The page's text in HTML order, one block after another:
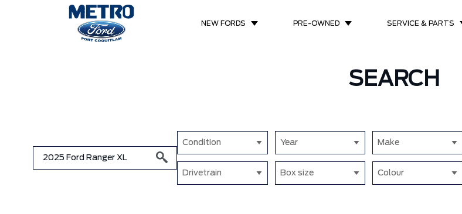
NEW FORDS PRE-OWNED SERVICE & PARTS
SEARCH
Condition Year Make
Drivetrain Box size Colour